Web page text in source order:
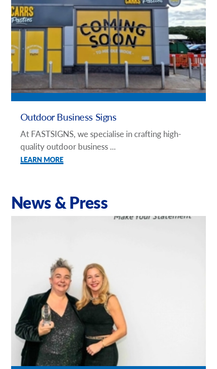
Outdoor Business Signs
At FASTSIGNS, we specialise in crafting high-
quality outdoor business ...
LEARN MORE
News & Press